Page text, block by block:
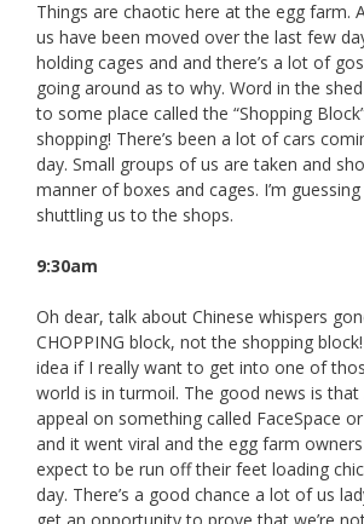
o
o
k
Things are chaotic here at the egg farm.
us have been moved over the last few
holding cages and and there’s a lot of
going around as to why. Word in the
to some place called the “Shopping
shopping! There’s been a lot of cars
day. Small groups of us are taken and
manner of boxes and cages. I’m guessing
shuttling us to the shops.
9:30am
Oh dear, talk about Chinese whispers
CHOPPING block, not the shopping
idea if I really want to get into one of
world is in turmoil. The good news is
appeal on something called FaceSpace
and it went viral and the egg farm owners
expect to be run off their feet loading
day. There’s a good chance a lot of us